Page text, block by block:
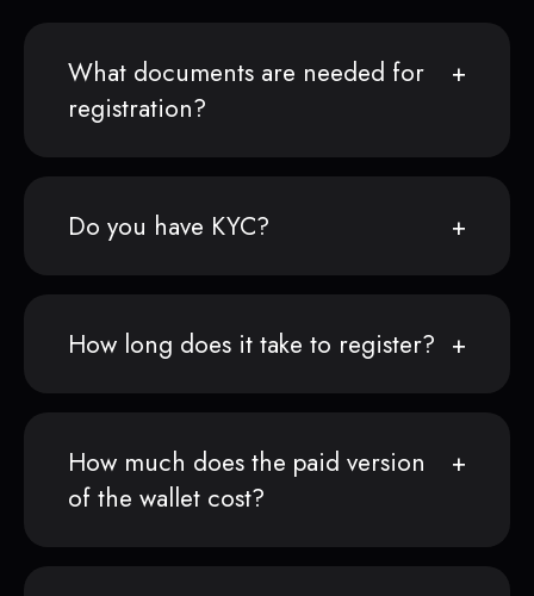
What documents are needed for
registration?
Do you have KYC?
How long does it take to register?
How much does the paid version
of the wallet cost?